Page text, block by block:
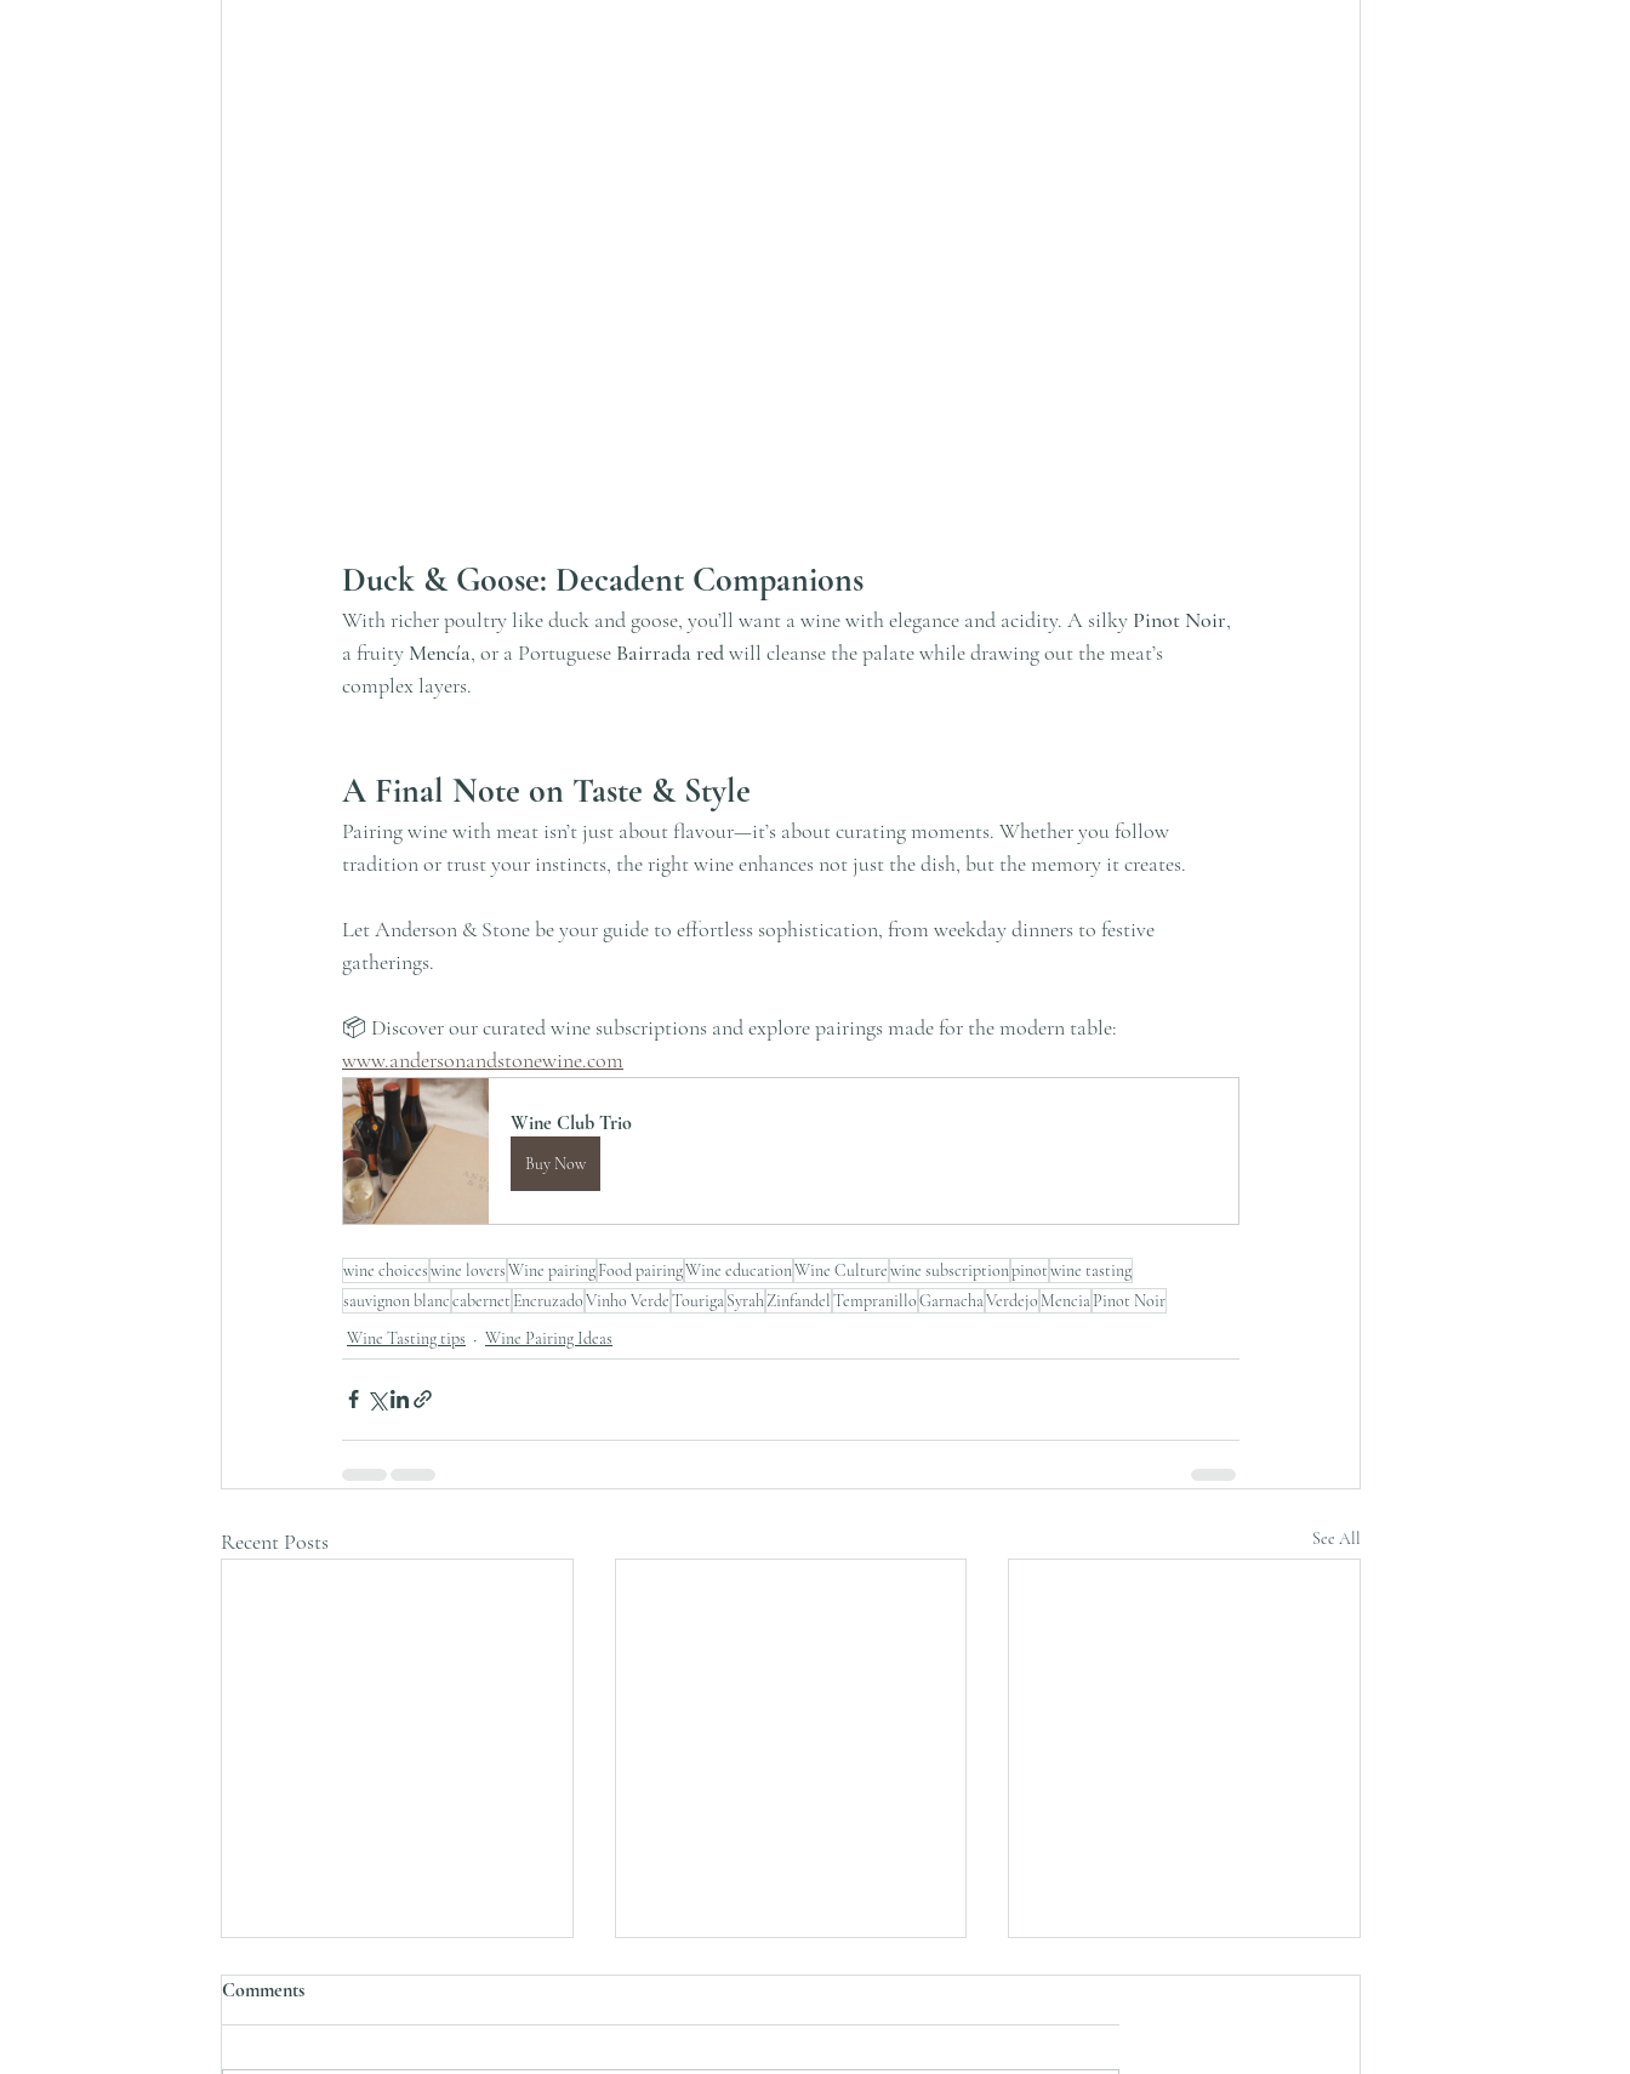
Duck & Goose: Decadent Companions
With richer poultry like duck and goose, you’ll want a wine with elegance and acidity. A silky Pinot Noir,
a fruity Mencía, or a Portuguese Bairrada red will cleanse the palate while drawing out the meat’s
complex layers.
A Final Note on Taste & Style
Pairing wine with meat isn’t just about flavour—it’s about curating moments. Whether you follow
tradition or trust your instincts, the right wine enhances not just the dish, but the memory it creates.
Let Anderson & Stone be your guide to effortless sophistication, from weekday dinners to festive
gatherings.
📦 Discover our curated wine subscriptions and explore pairings made for the modern table:
www.andersonandstonewine.com
Wine Club Trio
Buy Now
wine choiceswine loversWine pairingFood pairingWine educationWine Culturewine subscriptionpinotwine tasting
sauvignon blanccabernet EncruzadoVinho VerdeTourigaSyrahZinfandelTempranilloGarnachaVerdejo MenciaPinot Noir
Wine Tasting tips
Wine Pairing Ideas
Recent Posts See All
Comments